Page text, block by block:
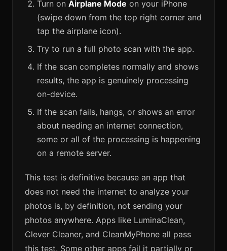
Turn on Airplane Mode on your iPhone
(swipe down from the top right corner and
tap the airplane icon).
Try to run a full photo scan with the app.
If the scan completes normally and shows
results, the app is genuinely processing
on-device.
If the scan fails, hangs, or shows an error
about needing an internet connection,
some or all of the processing is happening
on a remote server.
This test is definitive because an app that
does not need the internet to analyze your
photos is, by definition, not sending your
photos anywhere. Apps like LuminaClean,
Clever Cleaner, and CleanMyPhone all pass
this test. Some other apps fail it partially or